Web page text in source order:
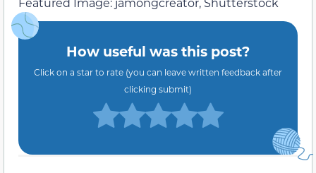
How useful was this post?
Click on a star to rate (you can leave written feedback after
clicking submit)